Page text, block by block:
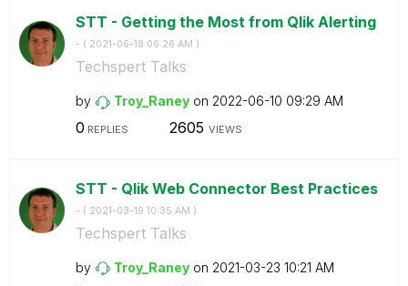
STT - Getting the Most from Qlik Alerting
- ( ‎2021-06-18 06:26 AM )
Techspert Talks
by Troy_Raney on ‎2022-06-10 09:29 AM
0 REPLIES 2605 VIEWS
STT - Qlik Web Connector Best Practices
- ( ‎2021-03-19 10:35 AM )
Techspert Talks
by Troy_Raney on ‎2021-03-23 10:21 AM